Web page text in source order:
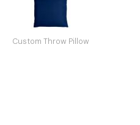
Custom Throw Pillow